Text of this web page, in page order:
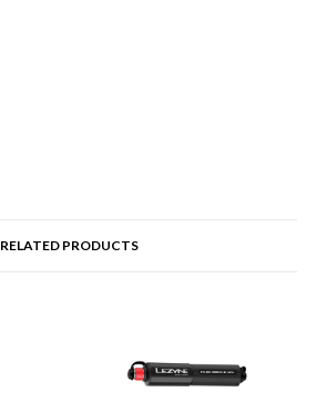
RELATED PRODUCTS